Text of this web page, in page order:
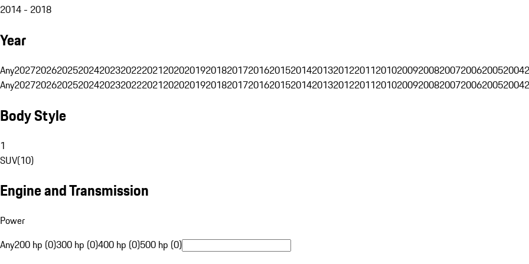
2014 - 2018
Year
Any202720262025202420232022202120202019201820172016201520142013201220112010200920082007200620052004
Any202720262025202420232022202120202019201820172016201520142013201220112010200920082007200620052004
Body Style
1
SUV(10)
Engine and Transmission
Power
Any200 hp (0)300 hp (0)400 hp (0)500 hp (0)